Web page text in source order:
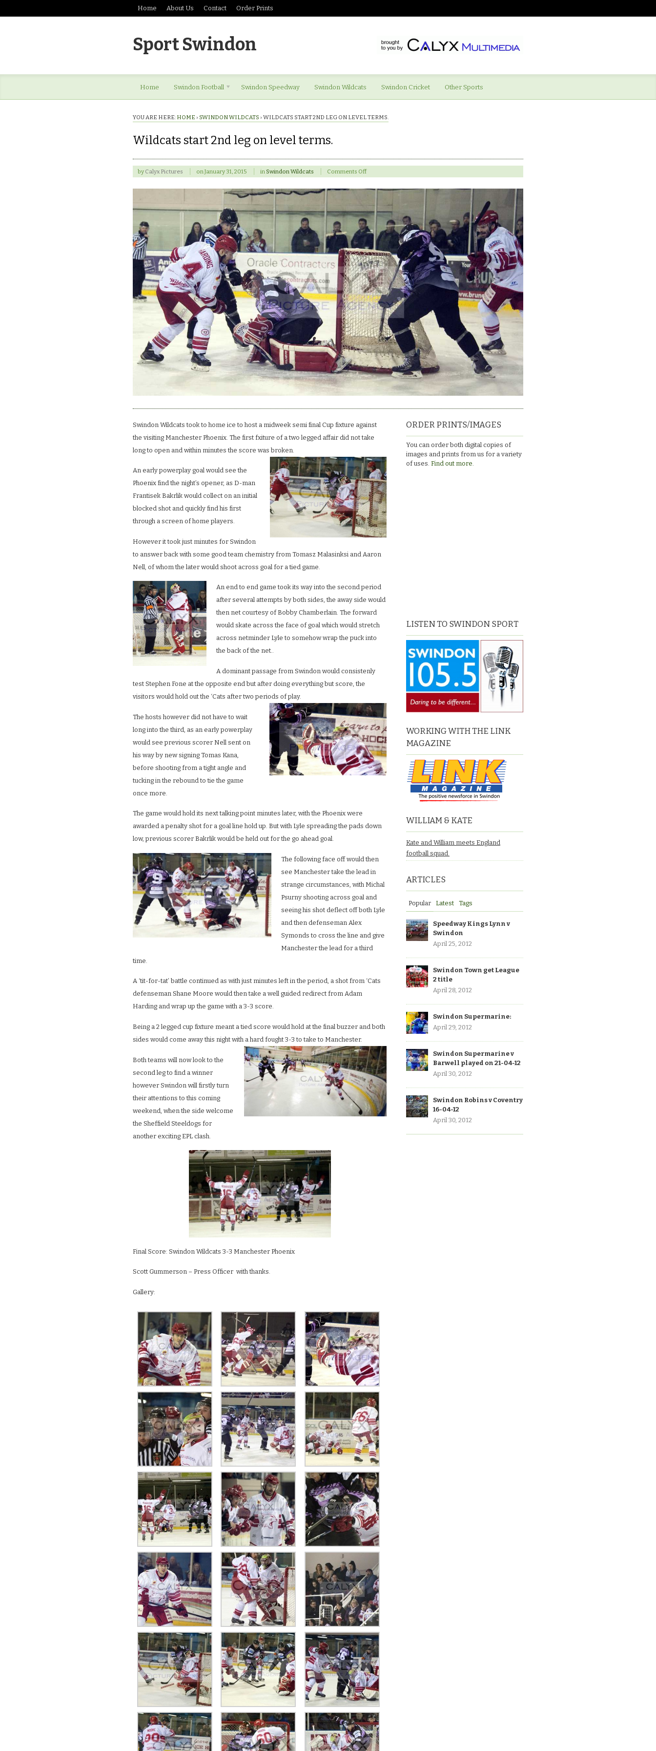
Home About Us Contact Order Prints
Sport Swindon
Home Swindon Football Swindon Speedway Swindon Wildcats Swindon Cricket Other Sports
YOU ARE HERE: HOME › SWINDON WILDCATS › WILDCATS START 2ND LEG ON LEVEL TERMS.
Wildcats start 2nd leg on level terms.
by Calyx Pictures onJanuary 31, 2015 in Swindon Wildcats Comments Offon
Wildcats
start
leg
on
level
terms.
Swindon Wildcats took to home ice to host a midweek semi final Cup fixture against
the visiting Manchester Phoenix. The first fxiture of a two legged affair did not take
long to open and within minutes the score was broken.
An early powerplay goal would see the
Phoenix find the night’s opener, as D-man
Frantisek Bakrlik would collect on an initial
blocked shot and quickly find his first
through a screen of home players.
However it took just minutes for Swindon
to answer back with some good team chemistry from Tomasz Malasinksi and Aaron
Nell, of whom the later would shoot across goal for a tied game.
An end to end game took its way into the second period
after several attempts by both sides, the away side would
then net courtesy of Bobby Chamberlain. The forward
would skate across the face of goal which would stretch
across netminder Lyle to somehow wrap the puck into
the back of the net..
A dominant passage from Swindon would consistenly
test Stephen Fone at the opposite end but after doing everything but score, the
visitors would hold out the ‘Cats after two periods of play.
The hosts however did not have to wait
long into the third, as an early powerplay
would see previous scorer Nell sent on
his way by new signing Tomas Kana,
before shooting from a tight angle and
tucking in the rebound to tie the game
once more.
The game would hold its next talking point minutes later, with the Phoenix were
awarded a penalty shot for a goal line hold up. But with Lyle spreading the pads down
low, previous scorer Bakrlik would be held out for the go ahead goal.
The following face off would then
see Manchester take the lead in
strange circumstances, with Michal
Psurny shooting across goal and
seeing his shot deflect off both Lyle
and then defenseman Alex
Symonds to cross the line and give
Manchester the lead for a third
time.
A ‘tit-for-tat’ battle continued as with just minutes left in the period, a shot from ‘Cats
defenseman Shane Moore would then take a well guided redirect from Adam
Harding and wrap up the game with a 3-3 score.
Being a 2 legged cup fixture meant a tied score would hold at the final buzzer and both
sides would come away this night with a hard fought 3-3 to take to Manchester.
Both teams will now look to the
second leg to find a winner
however Swindon will firstly turn
their attentions to this coming
weekend, when the side welcome
the Sheffield Steeldogs for
another exciting EPL clash.
Final Score: Swindon Wildcats 3-3 Manchester Phoenix
Scott Gummerson – Press Officer with thanks.
Gallery:
ORDER PRINTS/IMAGES
You can order both digital copies of
images and prints from us for a variety
of uses. Find out more.
LISTEN TO SWINDON SPORT
WORKING WITH THE LINK
MAGAZINE
WILLIAM & KATE
Kate and William meets England
football squad.
ARTICLES
Popular Latest Tags
Speedway Kings Lynn v
Swindon
April 25, 2012
Swindon Town get League
2 title
April 28, 2012
Swindon Supermarine:
April 29, 2012
Swindon Supermarine v
Barwell played on 21-04-12
April 30, 2012
Swindon Robins v Coventry
16-04-12
April 30, 2012